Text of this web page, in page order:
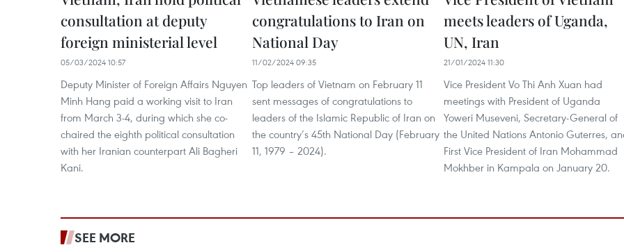
consultation at deputy
foreign ministerial level
05/03/2024 10:57
Deputy Minister of Foreign Affairs Nguyen
Minh Hang paid a working visit to Iran
from March 3-4, during which she co-
chaired the eighth political consultation
with her Iranian counterpart Ali Bagheri
Kani.
congratulations to Iran on
National Day
11/02/2024 09:35
Top leaders of Vietnam on February 11
sent messages of congratulations to
leaders of the Islamic Republic of Iran on
the country’s 45th National Day (February
11, 1979 – 2024).
meets leaders of Uganda,
UN, Iran
21/01/2024 11:30
Vice President Vo Thi Anh Xuan had
meetings with President of Uganda
Yoweri Museveni, Secretary-General of
the United Nations Antonio Guterres,
First Vice President of Iran Mohammad
Mokhber in Kampala on January 20.
SEE MORE